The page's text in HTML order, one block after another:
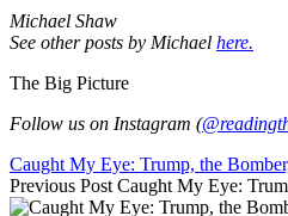
Michael Shaw
See other posts by Michael here.
The Big Picture
Follow us on Instagram (
Caught My Eye: Trump, the
Previous Post Caught My Eye: